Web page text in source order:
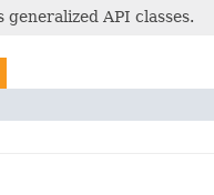
API classes.